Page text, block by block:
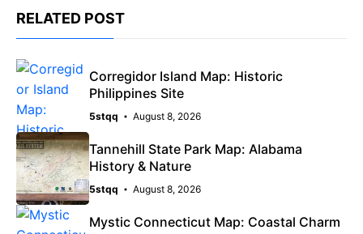
RELATED POST
Corregidor Island Map: Historic
Philippines Site
5stqq August 8, 2026
Tannehill State Park Map: Alabama
History & Nature
5stqq August 8, 2026
Mystic Connecticut Map: Coastal Charm